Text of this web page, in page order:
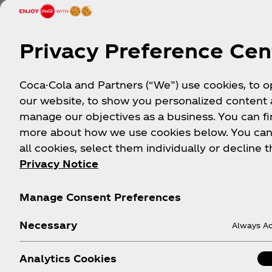
soccer ball and
FIFA World Cup 26™
Sign up to be among the first to know about
experiences, soccer promotions, sweepstakes,
Privacy Preference
Coca-Cola and Partners (“We”) use cookies, to
our website, to show you personalized content
manage our objectives as a business. You can
more about how we use cookies below. You
all cookies, select them individually or decline
Privacy Notice
Manage Consent Preferences
Necessary Always
Analytics Cookies